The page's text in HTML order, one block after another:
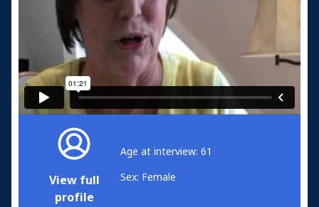
View full
profile
Age at interview: 61
Sex: Female